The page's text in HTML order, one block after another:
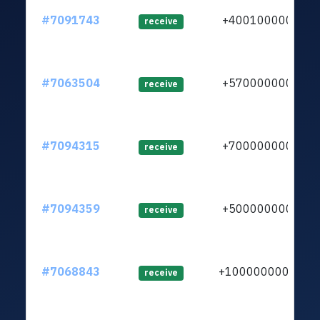
#7091743 receive +400100000
#7063504 receive +570000000
#7094315 receive +700000000
#7094359 receive +500000000
#7068843 receive +1000000000